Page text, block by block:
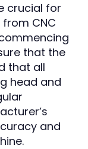
crucial for
CNC
that the
that all
head and
and